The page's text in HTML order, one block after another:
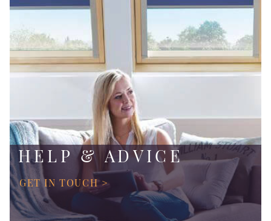
HELP & ADVICE
GET IN TOUCH >